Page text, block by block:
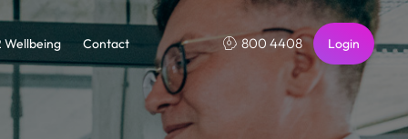
Wellbeing Contact 800 4408 Login